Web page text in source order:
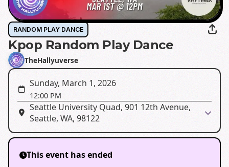
RANDOM PLAY DANCE
Kpop Random Play Dance
TheHallyuverse
Sunday, March 1, 2026
12:00 PM
Seattle University Quad, 901 12th Avenue,
Seattle, WA, 98122
This event has ended